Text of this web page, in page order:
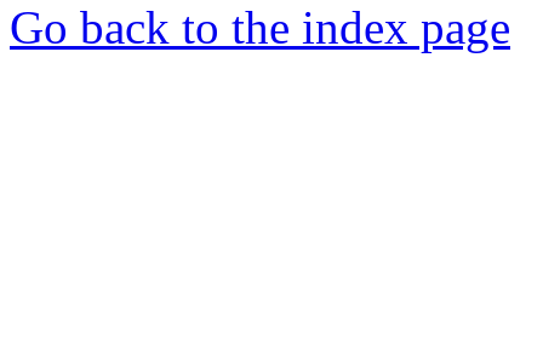
Go back to the index page